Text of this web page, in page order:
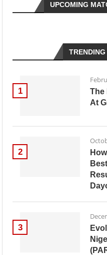
UPCOMING
TRENDING
1
The
At
2
3